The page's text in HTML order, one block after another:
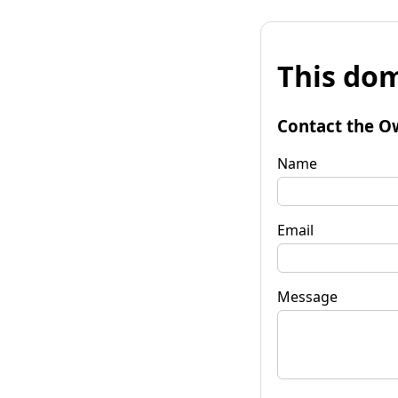
This
Contact the
Name
Email
Message